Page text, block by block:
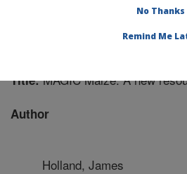
Title:MAGIC Maize: A new
Author
Holland, James
No Thanks
Remind Me